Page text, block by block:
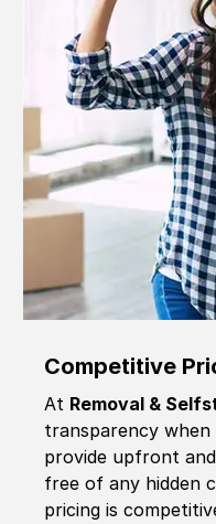
Competitive
At Removal &
transparency
provide upfront
free of any hidden
pricing is